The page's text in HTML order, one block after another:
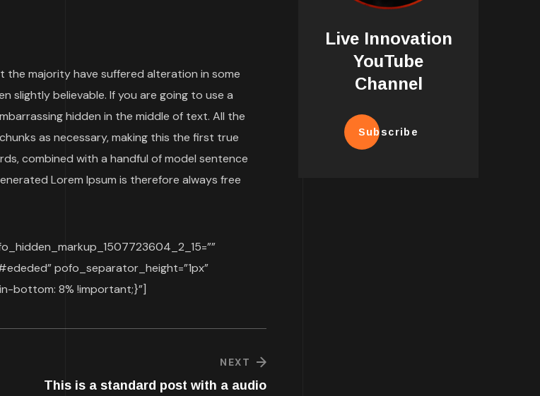
the majority have suffered alteration in some
slightly believable. If you are going to use a
hidden in the middle of text. All the
as necessary, making this the first true
combined with a handful of model sentence
Lorem Ipsum is therefore always free
pofo_separator_height=”1px”
bottom: 8% !important;}”]
NEXT
This is a standard post with a audio
Live Innovation
YouTube
Channel
Subscribe